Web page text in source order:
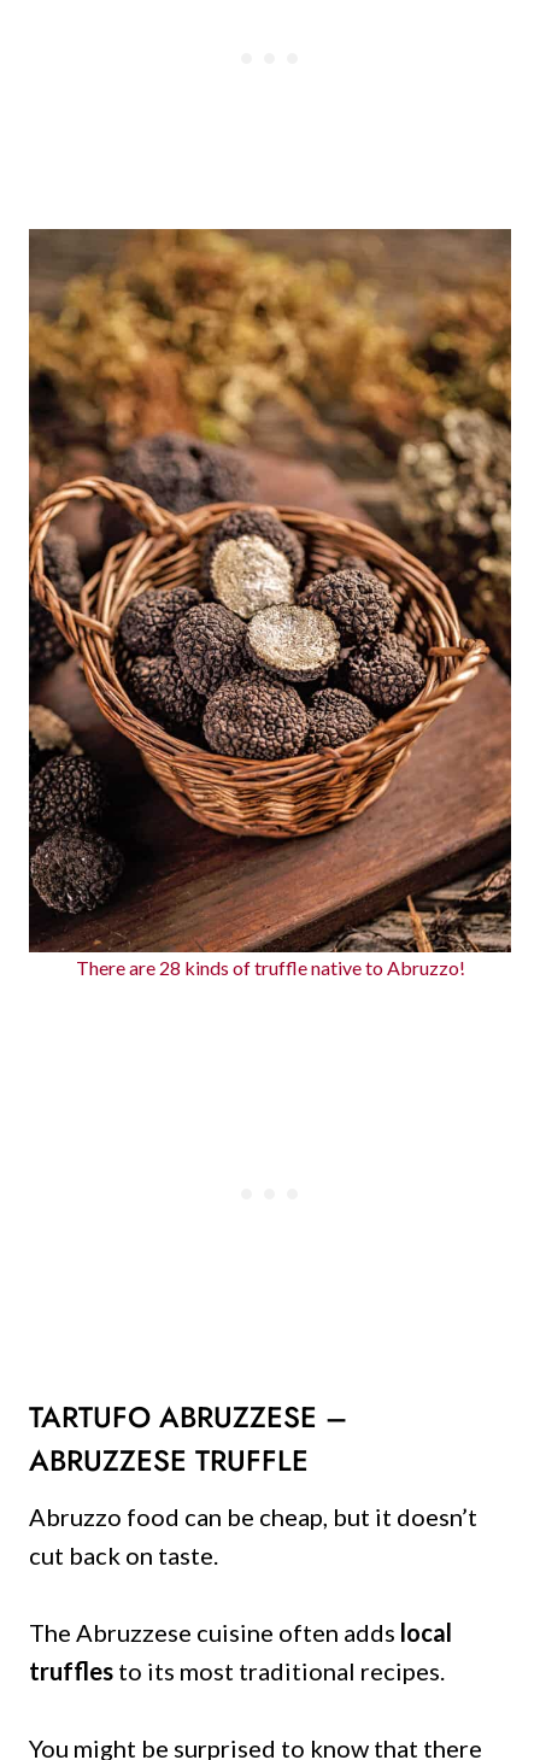
There are 28 kinds of truffle native to Abruzzo!
TARTUFO ABRUZZESE –
ABRUZZESE TRUFFLE
Abruzzo food can be cheap, but it doesn’t
cut back on taste.
The Abruzzese cuisine often adds local
truffles to its most traditional recipes.
You might be surprised to know that there